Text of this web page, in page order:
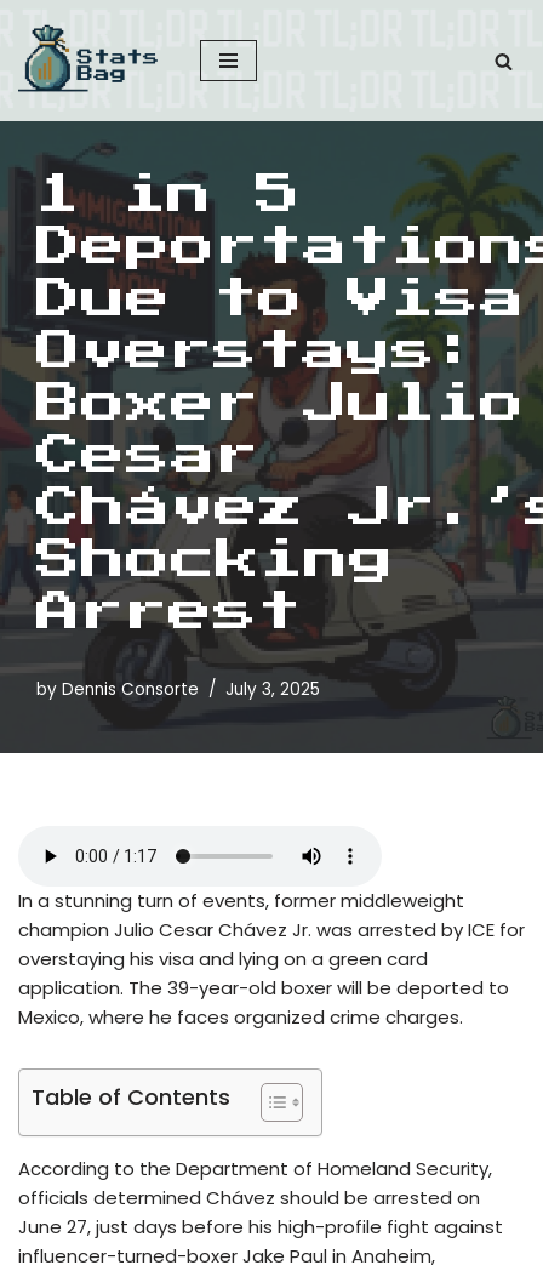
Skip
to
content
1 in 5
Due to Visa
Overstays:
Boxer Julio
Cesar
Chávez
Shocking
Arrest
by Dennis Consorte July 3, 2025
In a stunning turn of events, former middleweight
champion Julio Cesar Chávez Jr. was arrested by ICE for
overstaying his visa and lying on a green card
application. The 39-year-old boxer will be deported to
Mexico, where he faces organized crime charges.
Table of Contents
According to the Department of Homeland Security,
officials determined Chávez should be arrested on
June 27, just days before his high-profile fight against
influencer-turned-boxer Jake Paul in Anaheim,